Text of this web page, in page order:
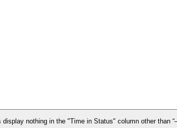
nothing in the "Time in Status" column other than